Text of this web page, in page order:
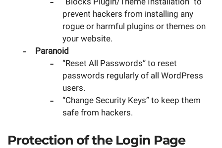
prevent hackers from installing any
rogue or harmful plugins or themes on
your website.
Paranoid
“Reset All Passwords” to reset
passwords regularly of all WordPress
users.
“Change Security Keys” to keep them
safe from hackers.
Protection of the Login Page